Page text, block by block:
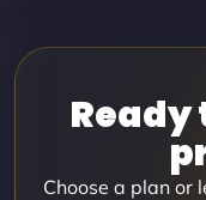
Choose a plan or